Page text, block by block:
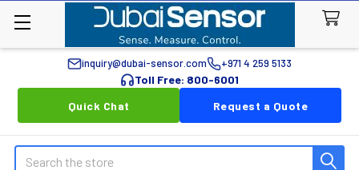
inquiry@dubai-sensor.com +971 4 259 5133
Toll Free: 800-6001
Quick Chat
Request a Quote
Search